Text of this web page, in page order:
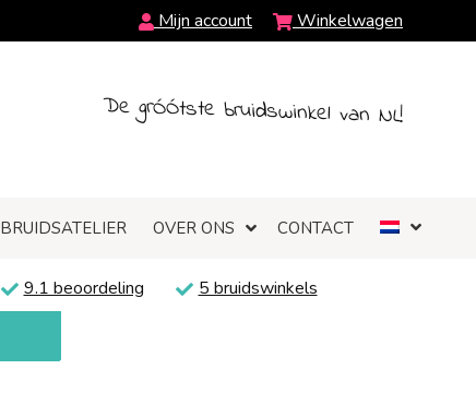
Mijn account Winkelwagen
De grÓÓtste bruidswinkel van NL!
BRUIDSATELIER OVER ONS CONTACT
9.1 beoordeling 5 bruidswinkels